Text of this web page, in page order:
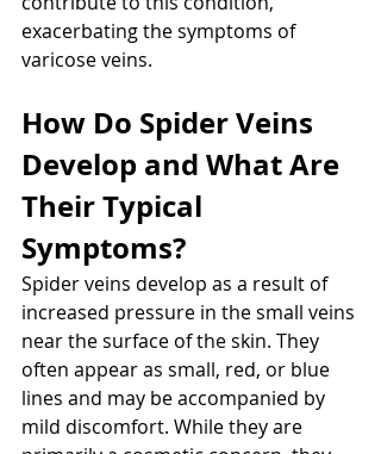
exacerbating the symptoms of
varicose veins.
How Do Spider Veins
Develop and What Are
Their Typical
Symptoms?
Spider veins develop as a result of
increased pressure in the small veins
near the surface of the skin. They
often appear as small, red, or blue
lines and may be accompanied by
mild discomfort. While they are